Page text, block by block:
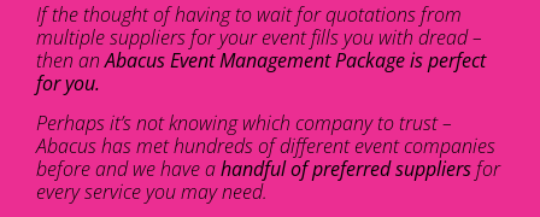
If the thought of having to wait for quotations from
multiple suppliers for your event fills you with dread –
then anAbacus Event Management Package is perfect
for you.
Perhaps it’s not knowing which company to trust –
Abacus has met hundreds of different event companies
before and we have ahandful of preferred suppliersfor
every service you may need.